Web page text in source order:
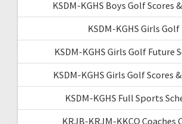
KSDM-KGHS Boys Golf Scores
KSDM-KGHS Girls Golf
KSDM-KGHS Girls Golf Future
KSDM-KGHS Girls Golf Scores
KSDM-KGHS Full Sports
KRJB-KRJM-KKCQ Coaches